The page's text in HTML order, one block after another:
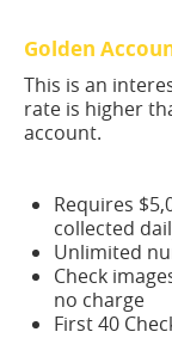
Golden
This is an
rate is higher
account.
Requires
collected
Unlimited
Check
no charge
First 40